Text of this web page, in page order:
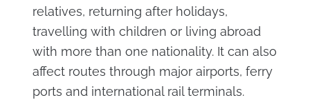
relatives, returning after holidays,
travelling with children or living abroad
with more than one nationality. It can also
affect routes through major airports, ferry
ports and international rail terminals.